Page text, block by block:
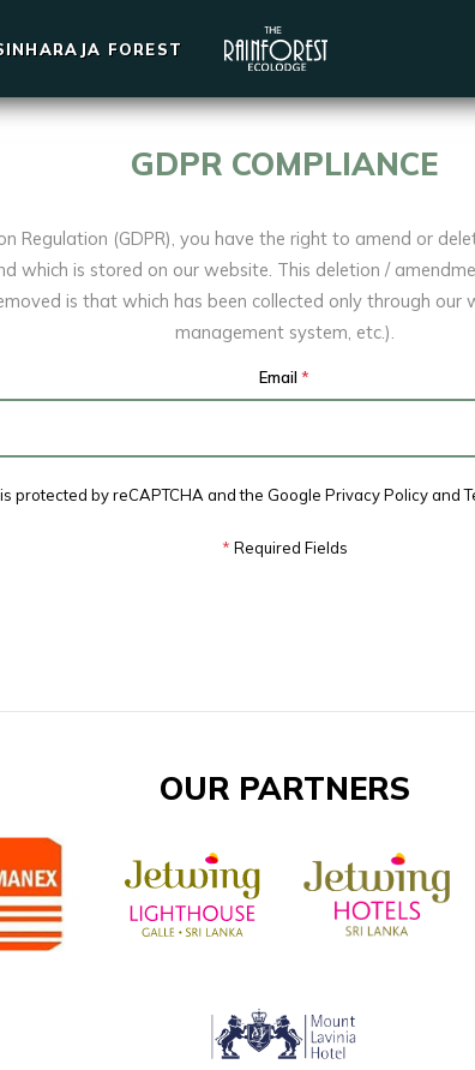
FOREST
GDPR COMPLIANCE
Regulation (GDPR), you have the right to amend or
which is stored on our website. This deletion /
is that which has been collected only through
management system, etc.).
Email *
protected by reCAPTCHA and the Google Privacy Policyand
* Required Fields
OUR PARTNERS